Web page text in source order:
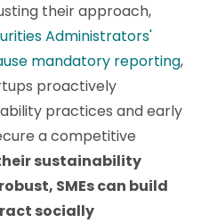
their approach,
Administrators'
mandatory reporting,
proactively
practices and early
a competitive
sustainability
SMEs can build
socially